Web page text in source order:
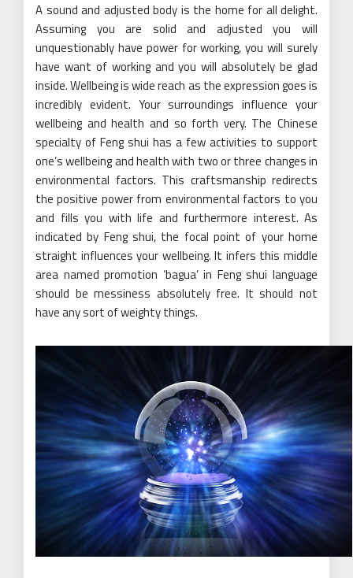
A sound and adjusted body is the home for all delight.
Assuming you are solid and adjusted you will
unquestionably have power for working, you will surely
have want of working and you will absolutely be glad
inside. Wellbeing is wide reach as the expression goes is
incredibly evident. Your surroundings influence your
wellbeing and health and so forth very. The Chinese
specialty of Feng shui has a few activities to support
one’s wellbeing and health with two or three changes in
environmental factors. This craftsmanship redirects
the positive power from environmental factors to you
and fills you with life and furthermore interest. As
indicated by Feng shui, the focal point of your home
straight influences your wellbeing. It infers this middle
area named promotion ‘bagua’ in Feng shui language
should be messiness absolutely free. It should not
have any sort of weighty things.